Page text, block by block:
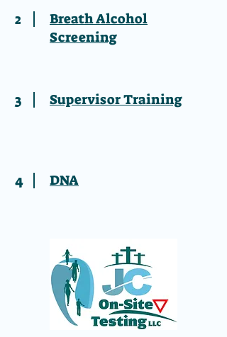
2
Breath Alcohol
Screening
3 Supervisor Training
4 DNA